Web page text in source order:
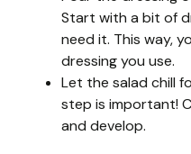
Start with a bit of
need it. This way,
dressing you use.
Let the salad chill
step is important!
and develop.